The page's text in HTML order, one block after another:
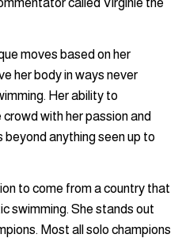
called Virginie the
moves based on her
her body in ways never
Her ability to
with her passion and
anything seen up to
to come from a country that
swimming. She stands out
Most all solo champions